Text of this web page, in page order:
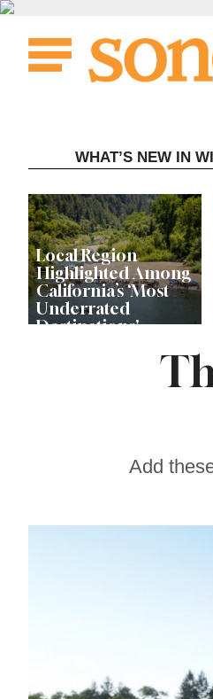
Skip
content
WHAT’S NEW IN
Local Region
Highlighted Among
California’s ‘Most
Underrated
Destinations'
Charlie Palmer’s
Add